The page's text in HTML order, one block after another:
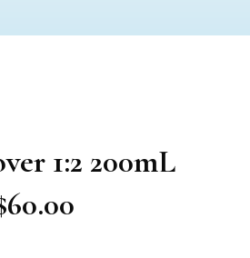
1:2 200mL